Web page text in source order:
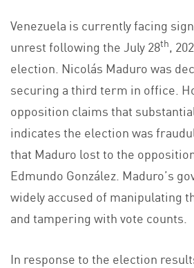
Venezuela is currently facing
unrest following the July 28th,
election. Nicolás Maduro was
securing a third term in office.
opposition claims that
indicates the election was
that Maduro lost to the
Edmundo González. Maduro’s
widely accused of manipulating
and tampering with vote counts​.
In response to the election